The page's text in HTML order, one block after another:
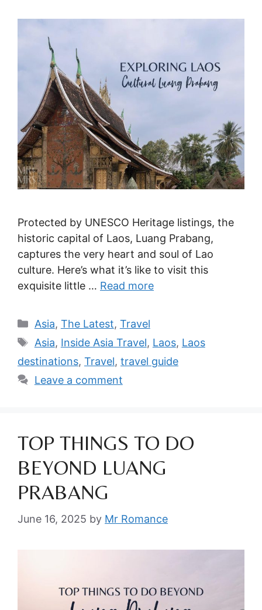
Protected by UNESCO Heritage listings, the
historic capital of Laos, Luang Prabang,
captures the very heart and soul of Lao
culture. Here’s what it’s like to visit this
exquisite little … Read more
Categories
Asia, The Latest, Travel
Tags
Asia, Inside Asia Travel, Laos, Laos
destinations, Travel, travel guide
Leave a comment
TOP THINGS TO DO
BEYOND LUANG
PRABANG
June 16, 2025 by Mr Romance